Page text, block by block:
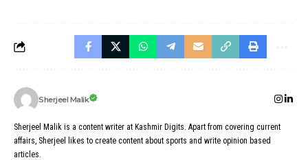
Sherjeel Malik
Sherjeel Malik is a content writer at Kashmir Digits. Apart from covering current
affairs, Sherjeel likes to create content about sports and write opinion based
articles.